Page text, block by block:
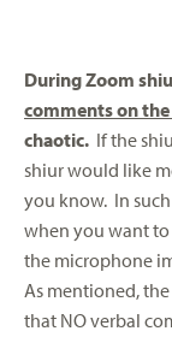
During Zoom
comments on
chaotic. If the
shiur would like
you know. In
when you want to
the microphone
As mentioned,
that NO verbal